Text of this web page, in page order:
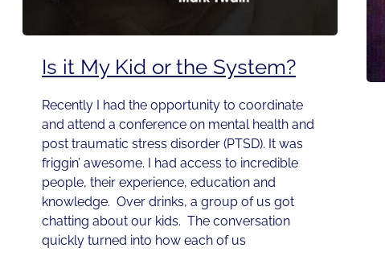
Is it My Kid or the System?
Recently I had the opportunity to coordinate
and attend a conference on mental health and
post traumatic stress disorder (PTSD). It was
friggin’ awesome. I had access to incredible
people, their experience, education and
knowledge. Over drinks, a group of us got
chatting about our kids. The conversation
quickly turned into how each of us